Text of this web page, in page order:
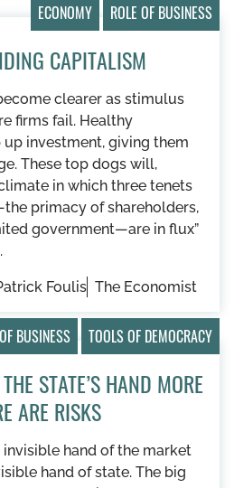
ECONOMY ROLE OF BUSINESS
CAPITALISM
clearer as stimulus
firms fail. Healthy
investment, giving them
These top dogs will,
in which three tenets
primacy of shareholders,
government—are in flux”
Foulis The Economist
BUSINESS TOOLS OF DEMOCRACY
STATE’S HAND MORE
ARE RISKS
invisible hand of the market
hand of state. The big